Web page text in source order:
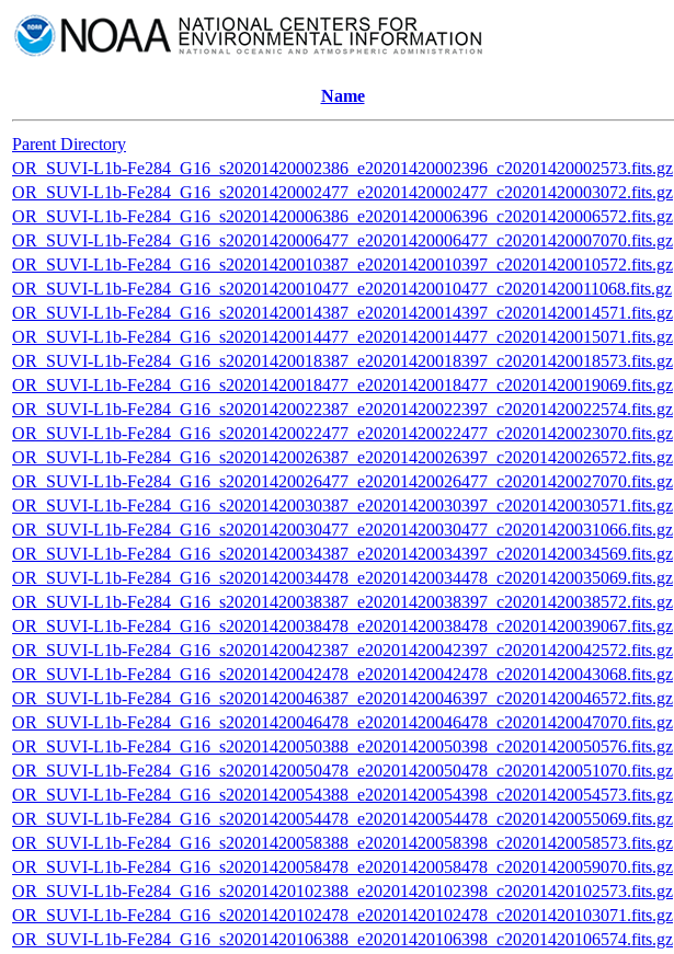
Name
Parent Directory
OR_SUVI-L1b-Fe284_G16_s20201420002386_e20201420002396_c20201420002573.fits.gz
OR_SUVI-L1b-Fe284_G16_s20201420002477_e20201420002477_c20201420003072.fits.gz
OR_SUVI-L1b-Fe284_G16_s20201420006386_e20201420006396_c20201420006572.fits.gz
OR_SUVI-L1b-Fe284_G16_s20201420006477_e20201420006477_c20201420007070.fits.gz
OR_SUVI-L1b-Fe284_G16_s20201420010387_e20201420010397_c20201420010572.fits.gz
OR_SUVI-L1b-Fe284_G16_s20201420010477_e20201420010477_c20201420011068.fits.gz
OR_SUVI-L1b-Fe284_G16_s20201420014387_e20201420014397_c20201420014571.fits.gz
OR_SUVI-L1b-Fe284_G16_s20201420014477_e20201420014477_c20201420015071.fits.gz
OR_SUVI-L1b-Fe284_G16_s20201420018387_e20201420018397_c20201420018573.fits.gz
OR_SUVI-L1b-Fe284_G16_s20201420018477_e20201420018477_c20201420019069.fits.gz
OR_SUVI-L1b-Fe284_G16_s20201420022387_e20201420022397_c20201420022574.fits.gz
OR_SUVI-L1b-Fe284_G16_s20201420022477_e20201420022477_c20201420023070.fits.gz
OR_SUVI-L1b-Fe284_G16_s20201420026387_e20201420026397_c20201420026572.fits.gz
OR_SUVI-L1b-Fe284_G16_s20201420026477_e20201420026477_c20201420027070.fits.gz
OR_SUVI-L1b-Fe284_G16_s20201420030387_e20201420030397_c20201420030571.fits.gz
OR_SUVI-L1b-Fe284_G16_s20201420030477_e20201420030477_c20201420031066.fits.gz
OR_SUVI-L1b-Fe284_G16_s20201420034387_e20201420034397_c20201420034569.fits.gz
OR_SUVI-L1b-Fe284_G16_s20201420034478_e20201420034478_c20201420035069.fits.gz
OR_SUVI-L1b-Fe284_G16_s20201420038387_e20201420038397_c20201420038572.fits.gz
OR_SUVI-L1b-Fe284_G16_s20201420038478_e20201420038478_c20201420039067.fits.gz
OR_SUVI-L1b-Fe284_G16_s20201420042387_e20201420042397_c20201420042572.fits.gz
OR_SUVI-L1b-Fe284_G16_s20201420042478_e20201420042478_c20201420043068.fits.gz
OR_SUVI-L1b-Fe284_G16_s20201420046387_e20201420046397_c20201420046572.fits.gz
OR_SUVI-L1b-Fe284_G16_s20201420046478_e20201420046478_c20201420047070.fits.gz
OR_SUVI-L1b-Fe284_G16_s20201420050388_e20201420050398_c20201420050576.fits.gz
OR_SUVI-L1b-Fe284_G16_s20201420050478_e20201420050478_c20201420051070.fits.gz
OR_SUVI-L1b-Fe284_G16_s20201420054388_e20201420054398_c20201420054573.fits.gz
OR_SUVI-L1b-Fe284_G16_s20201420054478_e20201420054478_c20201420055069.fits.gz
OR_SUVI-L1b-Fe284_G16_s20201420058388_e20201420058398_c20201420058573.fits.gz
OR_SUVI-L1b-Fe284_G16_s20201420058478_e20201420058478_c20201420059070.fits.gz
OR_SUVI-L1b-Fe284_G16_s20201420102388_e20201420102398_c20201420102573.fits.gz
OR_SUVI-L1b-Fe284_G16_s20201420102478_e20201420102478_c20201420103071.fits.gz
OR_SUVI-L1b-Fe284_G16_s20201420106388_e20201420106398_c20201420106574.fits.gz